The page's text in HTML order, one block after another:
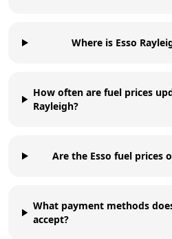
Where is Esso
How often are fuel prices
Rayleigh?
Are the Esso fuel prices
What payment methods
accept?